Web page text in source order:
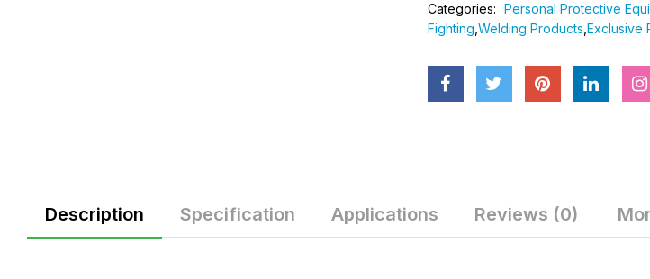
Categories: Personal Protective
Fighting Welding Products Exclusive
Description Specification Applications Reviews (0)